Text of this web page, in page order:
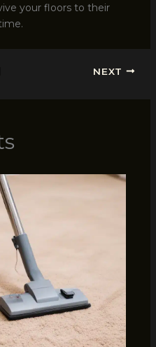
your floors to their
NEXT